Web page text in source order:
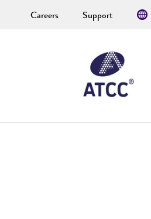
Careers Support